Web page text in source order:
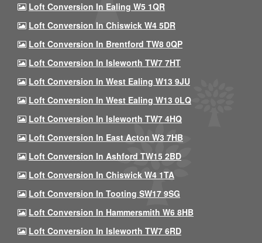
Loft Conversion In Ealing W5 1QR
Loft Conversion In Chiswick W4 5DR
Loft Conversion In Brentford TW8 0QP
Loft Conversion In Isleworth TW7 7HT
Loft Conversion In West Ealing W13 9JU
Loft Conversion In West Ealing W13 0LQ
Loft Conversion In Isleworth TW7 4HQ
Loft Conversion In East Acton W3 7HB
Loft Conversion In Ashford TW15 2BD
Loft Conversion In Chiswick W4 1TA
Loft Conversion In Tooting SW17 9SG
Loft Conversion In Hammersmith W6 8HB
Loft Conversion In Isleworth TW7 6RD